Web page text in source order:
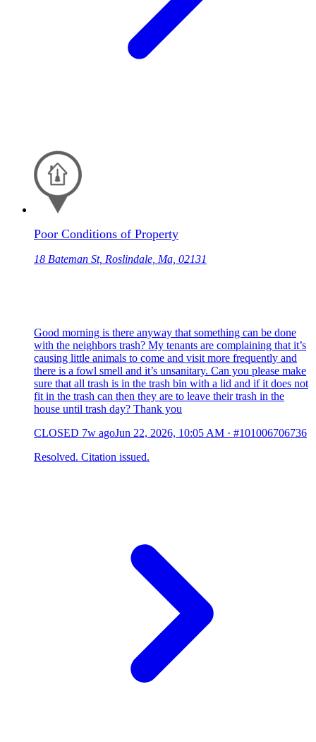
Poor Conditions of Property
18 Bateman St, Roslindale, Ma, 02131
Good morning is there anyway that something can be done
with the neighbors trash? My tenants are complaining that it’s
causing little animals to come and visit more frequently and
there is a fowl smell and it’s unsanitary. Can you please make
sure that all trash is in the trash bin with a lid and if it does not
fit in the trash can then they are to leave their trash in the
house until trash day? Thank you
CLOSED 7w agoJun 22, 2026, 10:05 AM · #101006706736
Resolved. Citation issued.